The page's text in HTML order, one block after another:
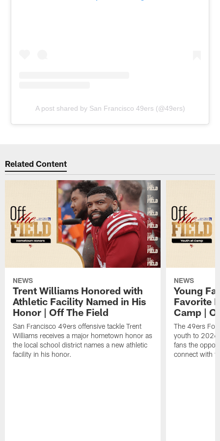
A post shared by San Francisco 49ers (@49ers)
Related Content
NEWS
Trent Williams Honored with
Athletic Facility Named in His
Honor | Off The Field
San Francisco 49ers offensive tackle Trent
Williams receives a major hometown honor as
the local school district names a new athletic
facility in his honor.
NEWS
Young
Favorite
Camp |
The 49ers
youth to 2026
fans the
connect with